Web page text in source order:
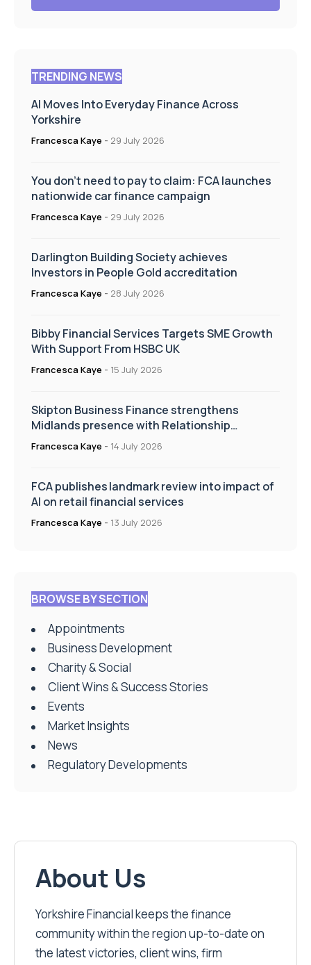
TRENDING NEWS
AI Moves Into Everyday Finance Across
Yorkshire
Francesca Kaye - 29 July 2026
You don’t need to pay to claim: FCA launches
nationwide car finance campaign
Francesca Kaye - 29 July 2026
Darlington Building Society achieves
Investors in People Gold accreditation
Francesca Kaye - 28 July 2026
Bibby Financial Services Targets SME Growth
With Support From HSBC UK
Francesca Kaye - 15 July 2026
Skipton Business Finance strengthens
Midlands presence with Relationship
Manager appointment
Francesca Kaye - 14 July 2026
FCA publishes landmark review into impact of
AI on retail financial services
Francesca Kaye - 13 July 2026
BROWSE BY SECTION
Appointments
Business Development
Charity & Social
Client Wins & Success Stories
Events
Market Insights
News
Regulatory Developments
About Us
Yorkshire Financial keeps the finance
community within the region up-to-date on
the latest victories, client wins, firm